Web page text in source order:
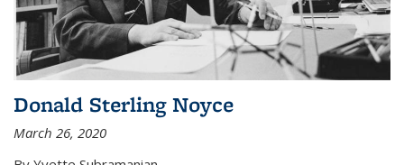
Donald Sterling Noyce
March 26, 2020